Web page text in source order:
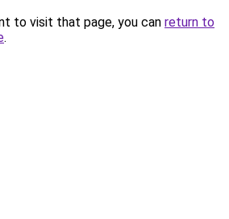
to visit that page, you can return to
.